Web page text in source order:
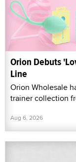
Orion Debuts
Line
Orion Wholesale
trainer collection
Aug 6, 2026